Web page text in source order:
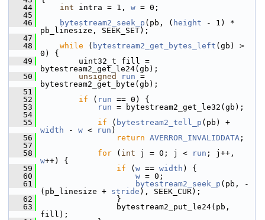
   44
int intra = 1, w = 0;
   45
   46
bytestream2_seek_p (pb, ( height - 1) *
pb_linesize, SEEK_SET);
   47
   48
while ( bytestream2_get_bytes_left (gb) >
0) {
   49
uint32_t fill =
bytestream2_get_le24(gb);
   50
unsigned run =
bytestream2_get_byte(gb);
   51
   52
if ( run == 0) {
   53
run = bytestream2_get_le32(gb);
   54
   55
if ( bytestream2_tell_p
width - w < run )
   56
return AVERROR_INVALIDDATA ;
   57
   58
for ( int j = 0; j < run
w++) {
   59
if ( w == width ) {
   60
w = 0;
   61
bytestream2_seek_p (pb, -
(pb_linesize + stride ), SEEK_CUR);
   62
}
   63
bytestream2_put_le24(pb,
fill);